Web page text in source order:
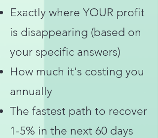
Exactly where YOUR profit
is disappearing (based on
your specific answers)
How much it's costing you
annually
The fastest path to recover
1-5% in the next 60 days